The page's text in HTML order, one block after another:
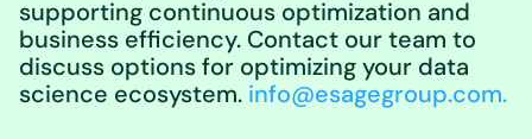
supporting continuous optimization and
business efficiency. Contact our team to
discuss options for optimizing your data
science ecosystem. info@esagegroup.com.